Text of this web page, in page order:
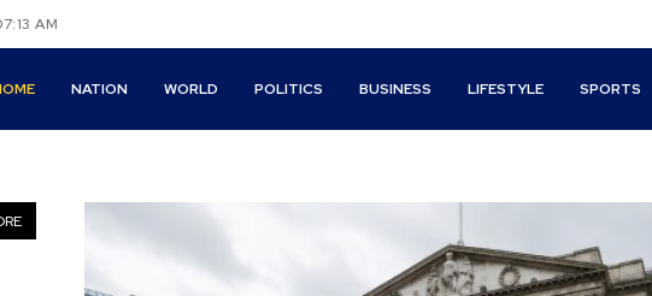
AM
NATION WORLD POLITICS BUSINESS LIFESTYLE SPORTS